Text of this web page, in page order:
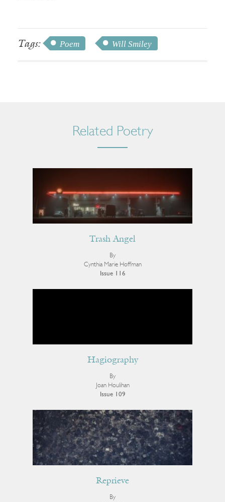
Tags: Poem Will Smiley
Related Poetry
Trash Angel
By
Cynthia Marie Hoffman
Issue 116
Hagiography
By
Joan Houlihan
Issue 109
Reprieve
By